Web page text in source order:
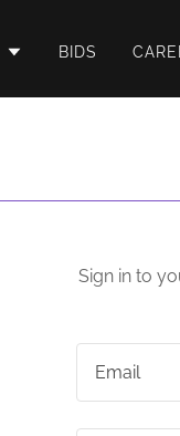
BIDS
Sign in to